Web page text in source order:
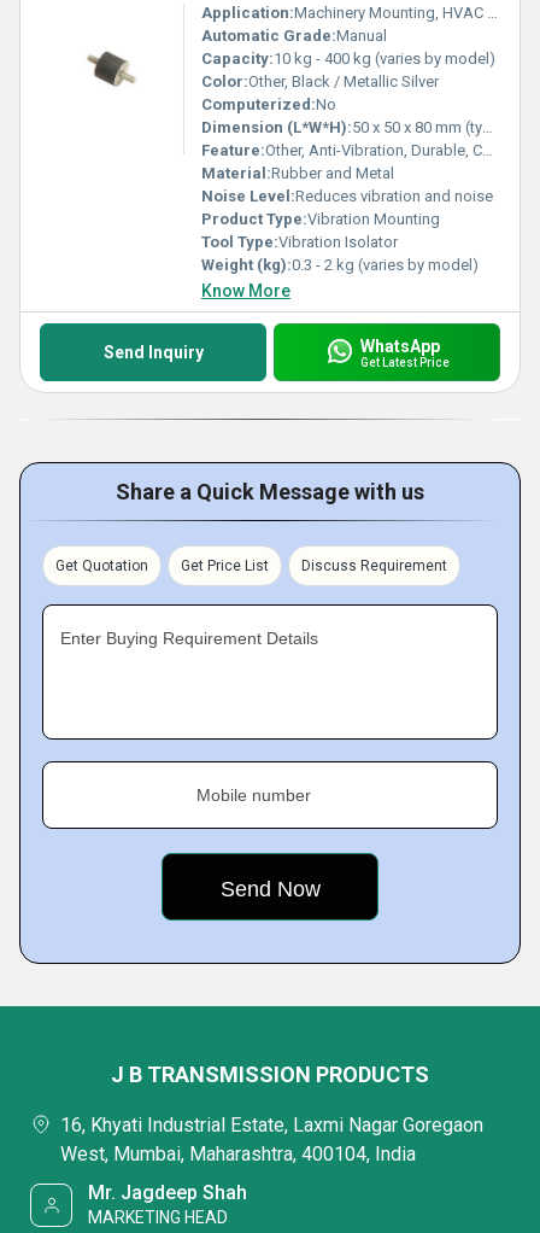
Application:Machinery Mounting, HVAC Equipment, Compressors, Industrial Equipment
Automatic Grade:Manual
Capacity:10 kg - 400 kg (varies by model)
Color:Other, Black / Metallic Silver
Computerized:No
Dimension (L*W*H):50 x 50 x 80 mm (typical, varies by model)
Feature:Other, Anti-Vibration, Durable, Corrosion Resistant
Material:Rubber and Metal
Noise Level:Reduces vibration and noise
Product Type:Vibration Mounting
Tool Type:Vibration Isolator
Weight (kg):0.3 - 2 kg (varies by model)
Know More
Send Inquiry WhatsApp
Get Latest Price
Share a Quick Message with us
Get Quotation Get Price List Discuss Requirement
Enter Buying Requirement Details
Mobile number
J B TRANSMISSION PRODUCTS
16, Khyati Industrial Estate, Laxmi Nagar Goregaon
West, Mumbai, Maharashtra, 400104, India
Mr. Jagdeep Shah
MARKETING HEAD